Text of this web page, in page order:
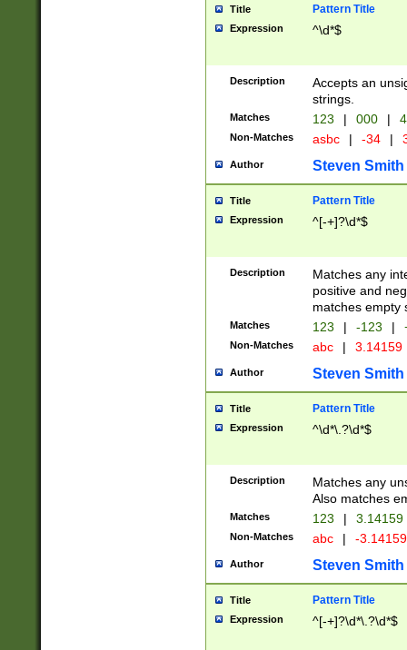
Title Pattern Title
Expression ^\d*$
Description
Accepts an
strings.
Matches 123 | 000 |
Non-Matches asbc | -34 |
Author Steven Smith
Title Pattern Title
Expression ^[-+]?\d*$
Description
Matches any
positive and
matches empty
Matches 123 | -123 |
Non-Matches abc | 3.14159
Author Steven Smith
Title Pattern Title
Expression ^\d*\.?\d*$
Description
Matches any
Also matches
Matches 123 | 3.14159
Non-Matches abc | -
Author Steven Smith
Title Pattern Title
Expression ^[-+]?\d*\.?\d*$